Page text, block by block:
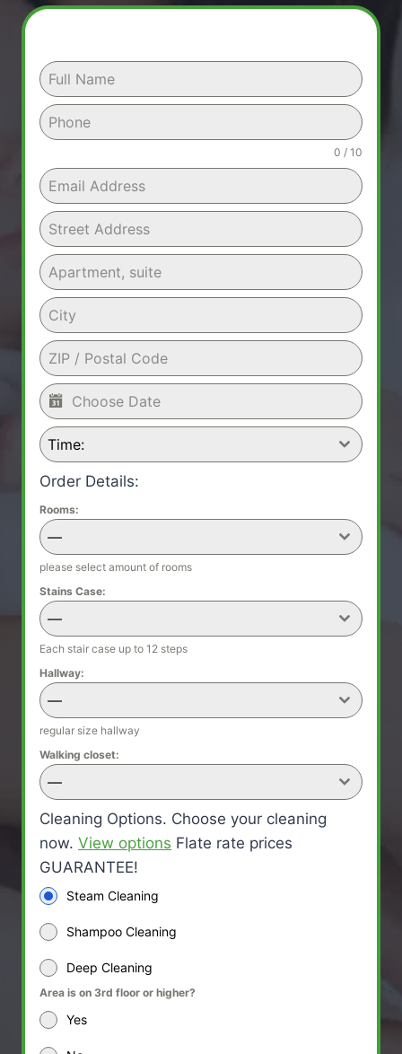
0 / 10
Time:
Order Details:
Rooms:
—
please select amount of rooms
Stains Case:
—
Each stair case up to 12 steps
Hallway:
—
regular size hallway
Walking closet:
—
Cleaning Options. Choose your cleaning
now. View options Flate rate prices
GUARANTEE!
Steam Cleaning
Shampoo Cleaning
Deep Cleaning
Area is on 3rd floor or higher?
Yes